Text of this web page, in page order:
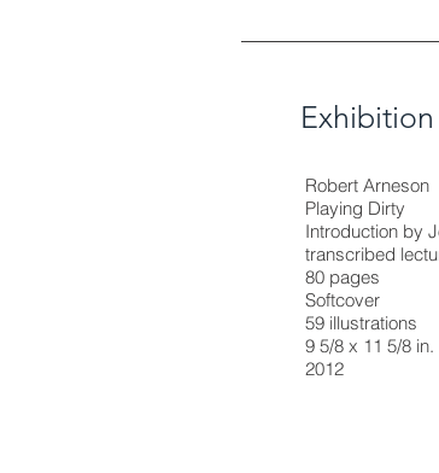
Robert Arneson
Playing Dirty
Introduction by
transcribed
80 pages
Softcover
59 illustrations
9 5/8 x 11 5/8 in.
2012